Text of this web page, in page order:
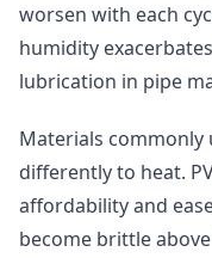
worsen with each
humidity
lubrication in pipe
Materials
differently to heat.
affordability and
become brittle